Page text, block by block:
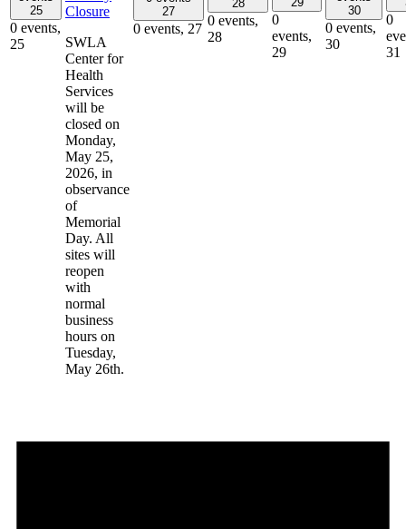
25
0 events,
25
Closure
SWLA
Center for
Health
Services
will be
closed on
Monday,
May 25,
2026, in
observance
of
Memorial
Day. All
sites will
reopen
with
normal
business
hours on
Tuesday,
May 26th.
27
0 events, 27
28
0 events,
28
0
events,
29
30
0 events,
30
0
31